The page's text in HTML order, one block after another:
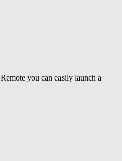
you can easily launch a